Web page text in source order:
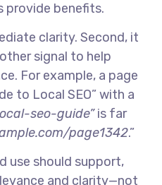
provide benefits.
clarity. Second, it
signal to help
For example, a page
to Local SEO” with a
seo-guide”is far
page1342.”
use should support,
and clarity—not